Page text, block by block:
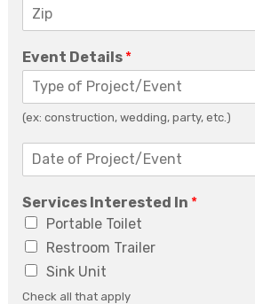
*
Event Details *
(ex: construction, wedding, party, etc.)
e
o
f
P
r
o
Services Interested In *
Portable Toilet
Restroom Trailer
Sink Unit
Check all that apply